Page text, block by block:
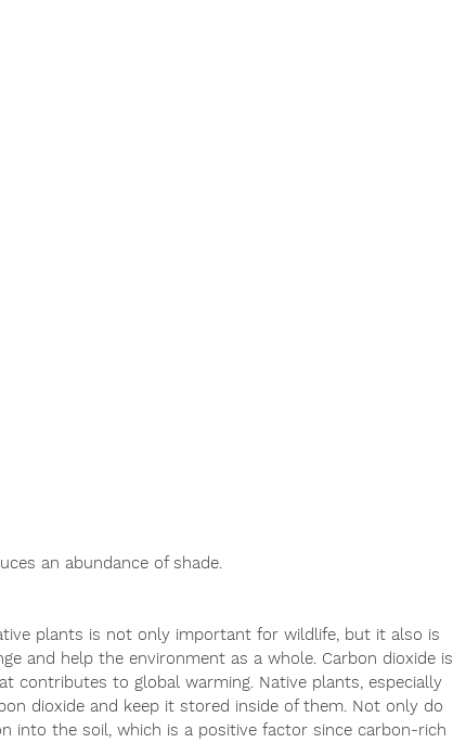
an abundance of shade.
plants is not only important for wildlife, but it also is
and help the environment as a whole. Carbon dioxide is
contributes to global warming. Native plants, especially
dioxide and keep it stored inside of them. Not only do
into the soil, which is a positive factor since carbon-rich